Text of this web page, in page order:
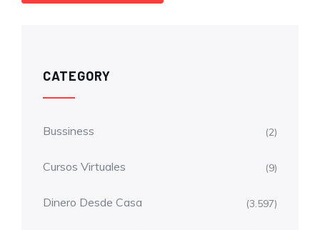
CATEGORY
Bussiness (2)
Cursos Virtuales (9)
Dinero Desde Casa (3.597)